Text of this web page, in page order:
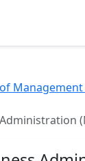
Management